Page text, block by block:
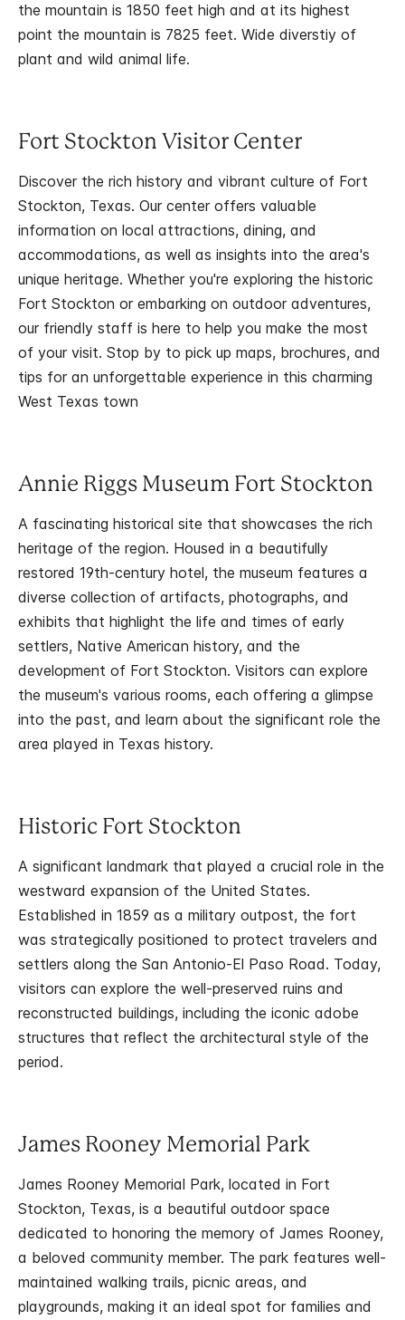
the mountain is 1850 feet high and at its highest
point the mountain is 7825 feet. Wide diverstiy of
plant and wild animal life.
Fort Stockton Visitor Center
Discover the rich history and vibrant culture of Fort
Stockton, Texas. Our center offers valuable
information on local attractions, dining, and
accommodations, as well as insights into the area's
unique heritage. Whether you're exploring the historic
Fort Stockton or embarking on outdoor adventures,
our friendly staff is here to help you make the most
of your visit. Stop by to pick up maps, brochures, and
tips for an unforgettable experience in this charming
West Texas town
Annie Riggs Museum Fort Stockton
A fascinating historical site that showcases the rich
heritage of the region. Housed in a beautifully
restored 19th-century hotel, the museum features a
diverse collection of artifacts, photographs, and
exhibits that highlight the life and times of early
settlers, Native American history, and the
development of Fort Stockton. Visitors can explore
the museum's various rooms, each offering a glimpse
into the past, and learn about the significant role the
area played in Texas history.
Historic Fort Stockton
A significant landmark that played a crucial role in the
westward expansion of the United States.
Established in 1859 as a military outpost, the fort
was strategically positioned to protect travelers and
settlers along the San Antonio-El Paso Road. Today,
visitors can explore the well-preserved ruins and
reconstructed buildings, including the iconic adobe
structures that reflect the architectural style of the
period.
James Rooney Memorial Park
James Rooney Memorial Park, located in Fort
Stockton, Texas, is a beautiful outdoor space
dedicated to honoring the memory of James Rooney,
a beloved community member. The park features well-
maintained walking trails, picnic areas, and
playgrounds, making it an ideal spot for families and